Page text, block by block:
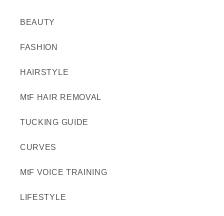
BEAUTY
FASHION
HAIRSTYLE
MtF HAIR REMOVAL
TUCKING GUIDE
CURVES
MtF VOICE TRAINING
LIFESTYLE